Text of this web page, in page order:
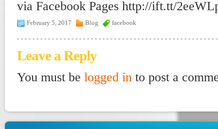
via Facebook Pages http://ift.tt/
February 5, 2017 Blog facebook
Leave a Reply
You must be logged in to post a